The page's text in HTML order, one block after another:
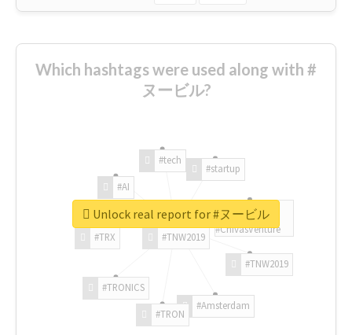
Which hashtags were used along with #
ヌービル?
#TNW2019
#TNW2019
#Amsterdam
#TRON
#TRONICS
#TRX
#AI
#tech
#startup
#ChivasVenture
Unlock real report for #ヌービル